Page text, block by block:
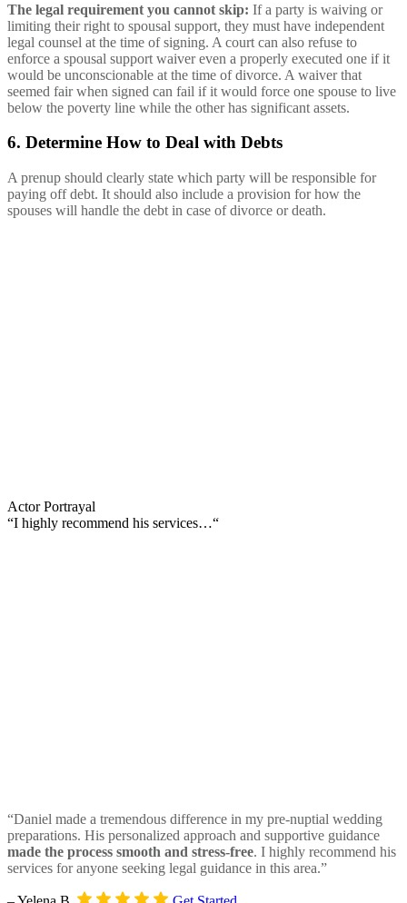
The legal requirement you cannot skip: If a party is waiving or
limiting their right to spousal support, they must have independent
legal counsel at the time of signing. A court can also refuse to
enforce a spousal support waiver even a properly executed one if it
would be unconscionable at the time of divorce. A waiver that
seemed fair when signed can fail if it would force one spouse to live
below the poverty line while the other has significant assets.
6. Determine How to Deal with Debts
A prenup should clearly state which party will be responsible for
paying off debt. It should also include a provision for how the
spouses will handle the debt in case of divorce or death.
Actor Portrayal
“I highly recommend his services…“
“Daniel made a tremendous difference in my pre-nuptial wedding
preparations. His personalized approach and supportive guidance
made the process smooth and stress-free. I highly recommend his
services for anyone seeking legal guidance in this area.”